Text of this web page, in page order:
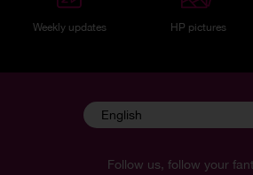
Weekly updates HP pictures
Follow us, follow your
English